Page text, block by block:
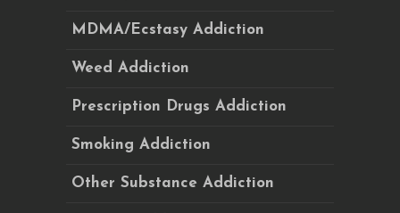
MDMA/Ecstasy Addiction
Weed Addiction
Prescription Drugs Addiction
Smoking Addiction
Other Substance Addiction